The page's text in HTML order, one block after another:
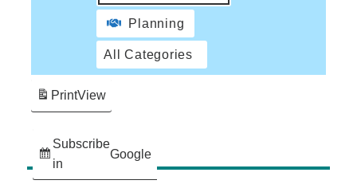
Planning
All Categories
Subscribe
in
Google
PrintView